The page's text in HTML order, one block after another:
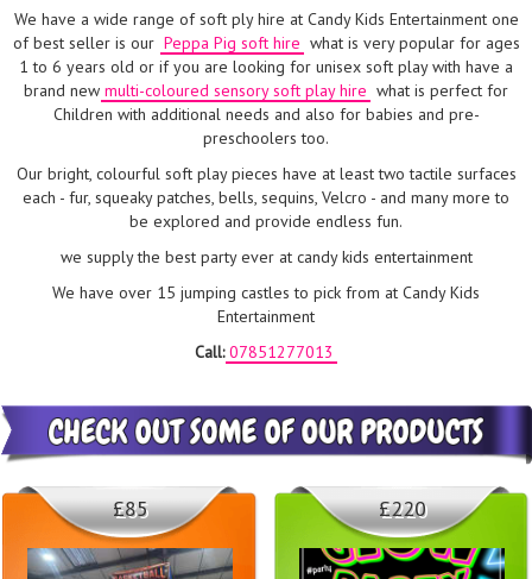
We have a wide range of soft ply hire at Candy Kids Entertainment one
of best seller is our Peppa Pig soft hire what is very popular for ages
1 to 6 years old or if you are looking for unisex soft play with have a
brand new multi-coloured sensory soft play hire what is perfect for
Children with additional needs and also for babies and pre-
preschoolers too.
Our bright, colourful soft play pieces have at least two tactile surfaces
each - fur, squeaky patches, bells, sequins, Velcro - and many more to
be explored and provide endless fun.
we supply the best party ever at candy kids entertainment
We have over 15 jumping castles to pick from at Candy Kids
Entertainment
Call: 07851277013
£85 £220